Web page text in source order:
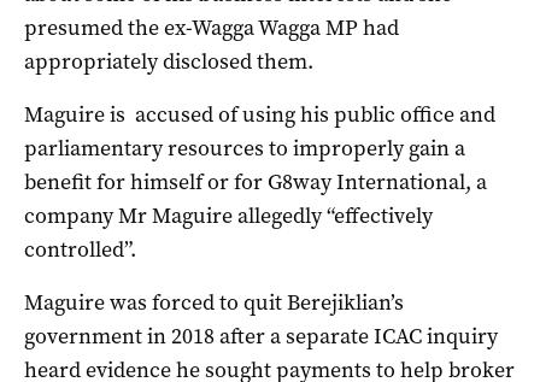
presumed the ex-Wagga Wagga MP had
appropriately disclosed them.
Maguire is accused of using his public office and
parliamentary resources to improperly gain a
benefit for himself or for G8way International, a
company Mr Maguire allegedly “effectively
controlled”.
Maguire was forced to quit Berejiklian’s
government in 2018 after a separate ICAC inquiry
heard evidence he sought payments to help broker